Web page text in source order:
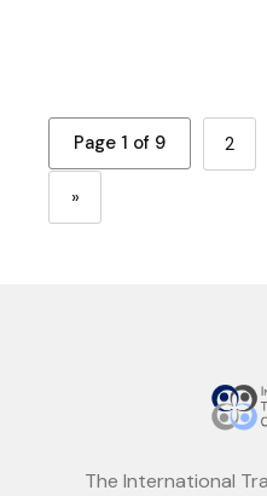
Page 1 of 9 2
»
The International